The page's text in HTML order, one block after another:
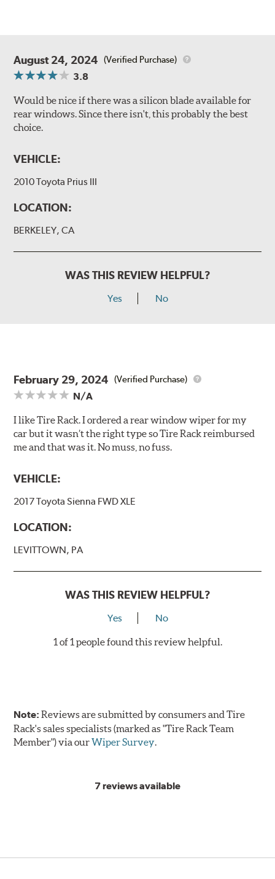
August 24, 2024 (Verified Purchase)
3.8
Would be nice if there was a silicon blade available for
rear windows. Since there isn't, this probably the best
choice.
VEHICLE:
2010 Toyota Prius III
LOCATION:
BERKELEY, CA
WAS THIS REVIEW HELPFUL?
Yes No
February 29, 2024 (Verified Purchase)
N/A
I like Tire Rack. I ordered a rear window wiper for my
car but it wasn’t the right type so Tire Rack reimbursed
me and that was it. No muss, no fuss.
VEHICLE:
2017 Toyota Sienna FWD XLE
LOCATION:
LEVITTOWN, PA
WAS THIS REVIEW HELPFUL?
Yes No
1 of 1 people found this review helpful.
Note:Reviews are submitted by consumers and Tire
Rack's sales specialists (marked as "Tire Rack Team
Member") via ourWiper Survey.
7 reviews available